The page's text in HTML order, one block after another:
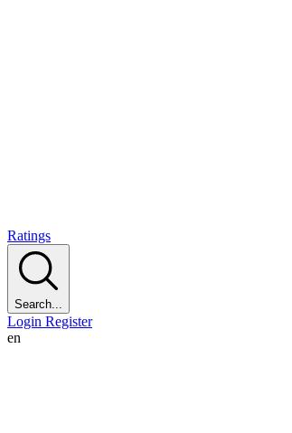
Ratings
Search...
Login Register
en